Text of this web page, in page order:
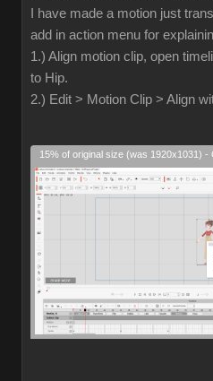
I have made a motion just
add in action menu for
1.) Align motion clip, open
to Hip.
2.) Edit > Motion Clip > Align